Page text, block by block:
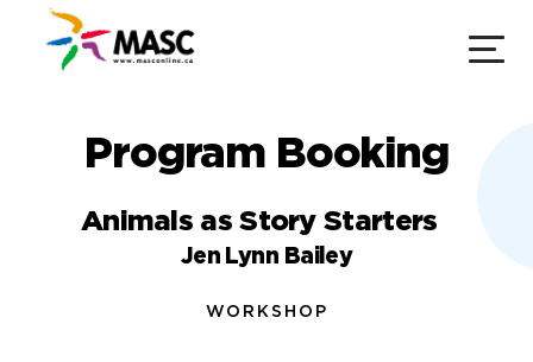
Program Booking
Animals as Story Starters
Jen Lynn Bailey
WORKSHOP